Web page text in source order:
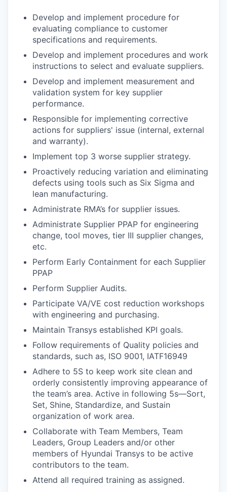
Develop and implement procedure for
evaluating compliance to customer
specifications and requirements.
Develop and implement procedures and work
instructions to select and evaluate suppliers.
Develop and implement measurement and
validation system for key supplier
performance.
Responsible for implementing corrective
actions for suppliers' issue (internal, external
and warranty).
Implement top 3 worse supplier strategy.
Proactively reducing variation and eliminating
defects using tools such as Six Sigma and
lean manufacturing.
Administrate RMA’s for supplier issues.
Administrate Supplier PPAP for engineering
change, tool moves, tier III supplier changes,
etc.
Perform Early Containment for each Supplier
PPAP
Perform Supplier Audits.
Participate VA/VE cost reduction workshops
with engineering and purchasing.
Maintain Transys established KPI goals.
Follow requirements of Quality policies and
standards, such as, ISO 9001, IATF16949
Adhere to 5S to keep work site clean and
orderly consistently improving appearance of
the team’s area. Active in following 5s—Sort,
Set, Shine, Standardize, and Sustain
organization of work area.
Collaborate with Team Members, Team
Leaders, Group Leaders and/or other
members of Hyundai Transys to be active
contributors to the team.
Attend all required training as assigned.